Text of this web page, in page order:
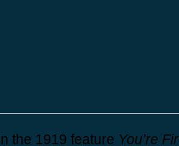
the 1919 feature You’re